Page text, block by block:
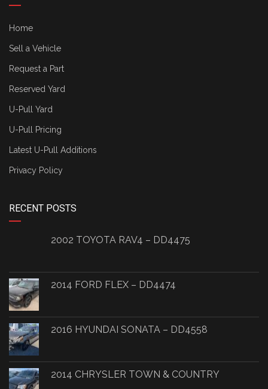
Home
Sell a Vehicle
Request a Part
Reserved Yard
U-Pull Yard
U-Pull Pricing
Latest U-Pull Additions
Privacy Policy
RECENT POSTS
2002 TOYOTA RAV4 – DD4475
2014 FORD FLEX – DD4474
2016 HYUNDAI SONATA – DD4558
2014 CHRYSLER TOWN & COUNTRY